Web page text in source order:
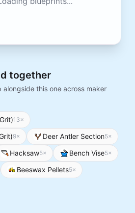
together
alongside this one across maker
13×
9× Deer Antler Section5×
Hacksaw5× Bench Vise5×
Beeswax Pellets5×